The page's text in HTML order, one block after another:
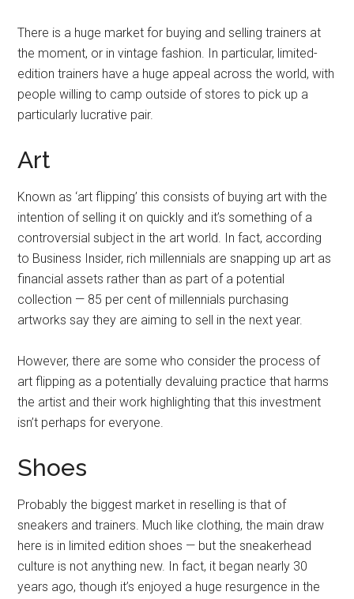
There is a huge market for buying and selling trainers at
the moment, or in vintage fashion. In particular, limited-
edition trainers have a huge appeal across the world, with
people willing to camp outside of stores to pick up a
particularly lucrative pair.
Art
Known as ‘art flipping’ this consists of buying art with the
intention of selling it on quickly and it’s something of a
controversial subject in the art world. In fact, according
to Business Insider, rich millennials are snapping up art as
financial assets rather than as part of a potential
collection — 85 per cent of millennials purchasing
artworks say they are aiming to sell in the next year.
However, there are some who consider the process of
art flipping as a potentially devaluing practice that harms
the artist and their work highlighting that this investment
isn’t perhaps for everyone.
Shoes
Probably the biggest market in reselling is that of
sneakers and trainers. Much like clothing, the main draw
here is in limited edition shoes — but the sneakerhead
culture is not anything new. In fact, it began nearly 30
years ago, though it’s enjoyed a huge resurgence in the